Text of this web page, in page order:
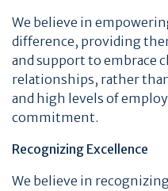
We believe in
difference, providing
and support to embrace
relationships, rather
and high levels of
commitment.
Recognizing Excellence
We believe in